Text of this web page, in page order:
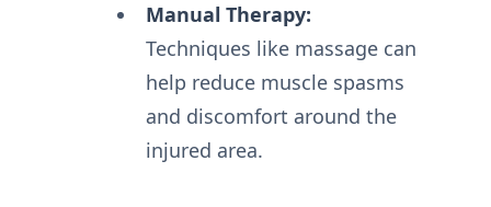
Manual Therapy:
Techniques like massage can
help reduce muscle spasms
and discomfort around the
injured area.